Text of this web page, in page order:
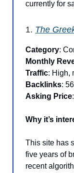
currently for
1. The
Category:
Monthly
Traffic: High,
Backlinks:
Asking Price
Why it’s
This site has
five years of
recent